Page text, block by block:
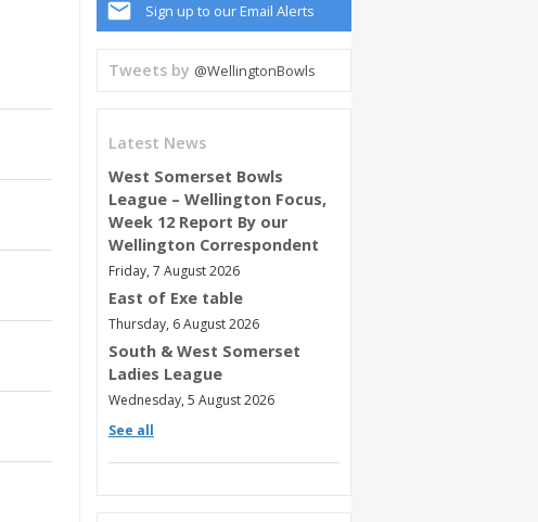
Sign up to our Email Alerts
Tweets by @WellingtonBowls
Latest News
West Somerset Bowls
League – Wellington Focus,
Week 12 Report By our
Wellington Correspondent
Friday, 7 August 2026
East of Exe table
Thursday, 6 August 2026
South & West Somerset
Ladies League
Wednesday, 5 August 2026
See all